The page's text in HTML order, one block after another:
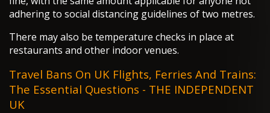
adhering to social distancing guidelines of two metres.
There may also be temperature checks in place at
restaurants and other indoor venues.
Travel Bans On UK Flights, Ferries And Trains:
The Essential Questions - THE INDEPENDENT
UK